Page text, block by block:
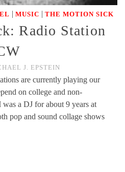
| MUSIC | THE MOTION SICK
Radio Station
J. EPSTEIN
are currently playing our
on college and non-
a DJ for about 9 years at
pop and sound collage shows